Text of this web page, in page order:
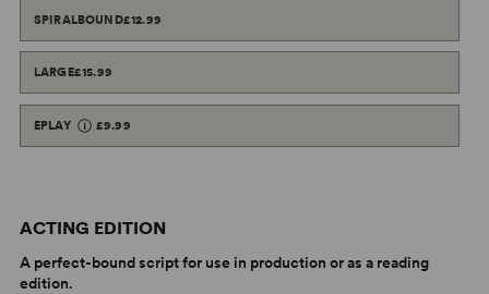
SPIRALBOUND£12.99
LARGE£15.99
EPLAY £9.99
ACTING EDITION
A perfect-bound script for use in production or as a reading
edition.